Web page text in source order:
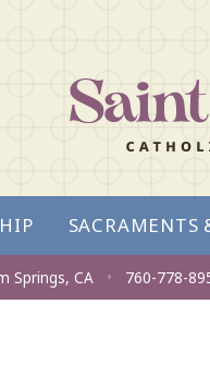
SACRAMENTS
Springs, CA • 760-778-